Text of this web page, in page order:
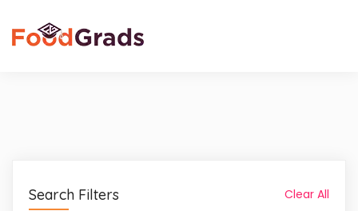
Search Filters Clear All